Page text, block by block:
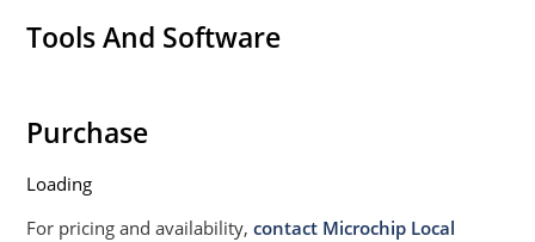
Tools And Software
Purchase
Loading
For pricing and availability,contact Microchip Local